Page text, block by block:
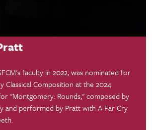
faculty in 2022, was nominated for
Classical Composition at the 2024
"Montgomery: Rounds," composed by
and performed by Pratt with A Far Cry